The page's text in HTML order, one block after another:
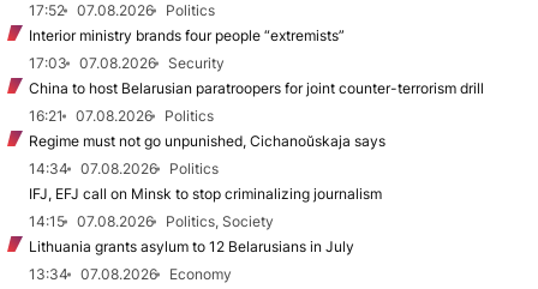
17:52
07.08.2026
Politics
Interior ministry brands four people “extremists”
17:03
07.08.2026
Security
China to host Belarusian paratroopers for joint counter-terrorism drill
16:21
07.08.2026
Politics
Regime must not go unpunished, Cichanoŭskaja says
14:34
07.08.2026
Politics
IFJ, EFJ call on Minsk to stop criminalizing journalism
14:15
07.08.2026
Politics, Society
Lithuania grants asylum to 12 Belarusians in July
13:34
07.08.2026
Economy